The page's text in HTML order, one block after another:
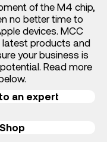
of the M4 chip,
no better time to
devices. MCC
latest products and
your business is
Read more
an expert
Shop